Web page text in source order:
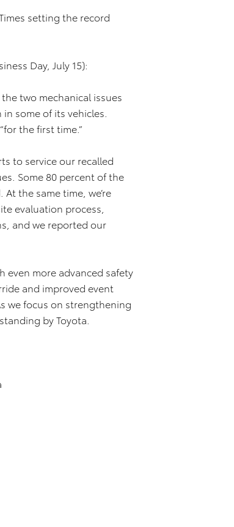
setting the record
Day, July 15):
two mechanical issues
some of its vehicles.
the first time.”
to service our recalled
Some 80 percent of the
the same time, we’re
evaluation process,
and we reported our
even more advanced safety
and improved event
we focus on strengthening
by Toyota.